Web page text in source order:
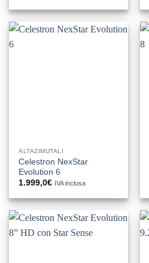
ALTAZIMUTALI
Celestron NexStar
Evolution 6
1.999,0€ IVA inclusa